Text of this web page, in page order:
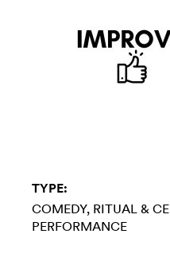
TYPE:
COMEDY RITUAL &
PERFORMANCE